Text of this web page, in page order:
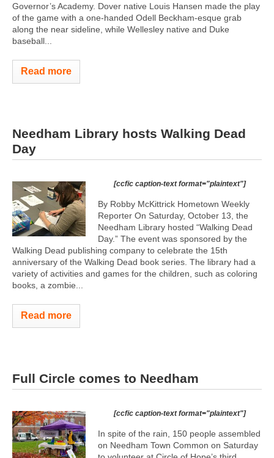
Governor’s Academy. Dover native Louis Hansen made the play
of the game with a one-handed Odell Beckham-esque grab
along the near sideline, while Wellesley native and Duke
baseball...
Read more
Needham Library hosts Walking Dead
Day
[ccfic caption-text format="plaintext"]
By Robby McKittrick Hometown Weekly
Reporter On Saturday, October 13, the
Needham Library hosted “Walking Dead
Day.” The event was sponsored by the
Walking Dead publishing company to celebrate the 15th
anniversary of the Walking Dead book series. The library had a
variety of activities and games for the children, such as coloring
books, a zombie...
Read more
Full Circle comes to Needham
[ccfic caption-text format="plaintext"]
In spite of the rain, 150 people assembled
on Needham Town Common on Saturday